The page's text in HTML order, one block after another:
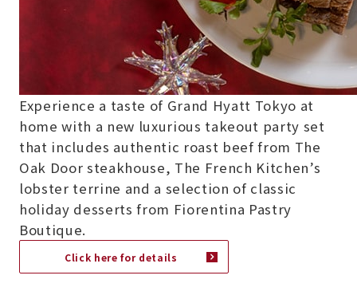
Experience a taste of Grand Hyatt Tokyo at
home with a new luxurious takeout party set
that includes authentic roast beef from The
Oak Door steakhouse, The French Kitchen’s
lobster terrine and a selection of classic
holiday desserts from Fiorentina Pastry
Boutique.
Click here for details